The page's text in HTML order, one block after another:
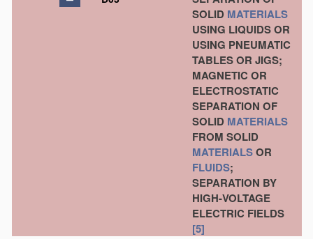
SOLID MATERIALS
USING LIQUIDS OR
USING PNEUMATIC
TABLES OR JIGS;
MAGNETIC OR
ELECTROSTATIC
SEPARATION OF
SOLID MATERIALS
FROM SOLID
MATERIALSOR
FLUIDS;
SEPARATION BY
HIGH-VOLTAGE
ELECTRIC FIELDS
[5]